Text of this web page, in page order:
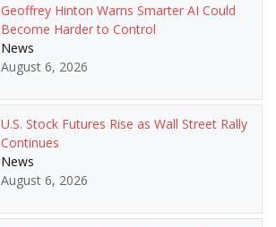
Geoffrey Hinton Warns Smarter AI Could
Become Harder to Control
News
August 6, 2026
U.S. Stock Futures Rise as Wall Street Rally
Continues
News
August 6, 2026